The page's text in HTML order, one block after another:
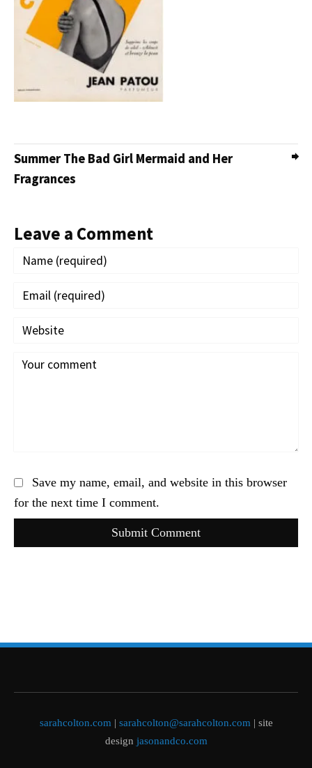
Summer The Bad Girl Mermaid and Her
Fragrances
Leave a Comment
Save my name, email, and website in this browser
for the next time I comment.
Submit Comment
sarahcolton.com | sarahcolton@sarahcolton.com | site
design jasonandco.com